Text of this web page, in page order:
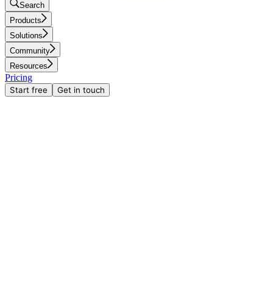
Search
Products
Solutions
Community
Resources
Pricing
Start free Get in touch